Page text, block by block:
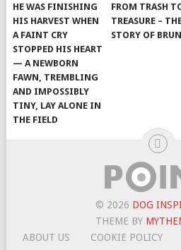
HE WAS FINISHING
HIS HARVEST WHEN
A FAINT CRY
STOPPED HIS HEART
— A NEWBORN
FAWN, TREMBLING
AND IMPOSSIBLY
TINY, LAY ALONE IN
THE FIELD
FROM TRASH
TREASURE –
STORY OF
© 2026 DOG
THEME BY
ABOUT US
COOKIE POLICY